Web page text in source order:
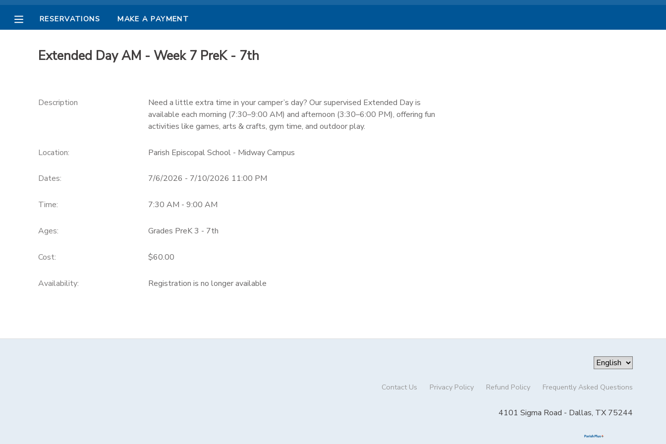
RESERVATIONS MAKE A PAYMENT
Extended Day AM - Week 7 PreK - 7th
Description
Need a little extra time in your camper’s day? Our supervised Extended Day is
available each morning (7:30–9:00 AM) and afternoon (3:30–6:00 PM), offering fun
activities like games, arts & crafts, gym time, and outdoor play.
Location: Parish Episcopal School - Midway Campus
Dates: 7/6/2026 - 7/10/2026 11:00 PM
Time: 7:30 AM - 9:00 AM
Ages: Grades PreK 3 - 7th
Cost: $60.00
Availability: Registration is no longer available
Contact Us Privacy Policy Refund Policy Frequently Asked Questions
4101 Sigma Road - Dallas, TX 75244
MESSAGE CENTER
PHOTO GALLERY